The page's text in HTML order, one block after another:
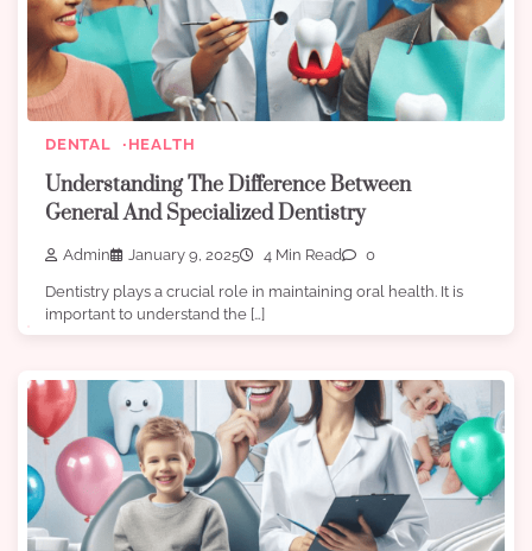
DENTAL HEALTH
Understanding The Difference Between
General And Specialized Dentistry
Admin January 9, 2025 4 Min Read 0
Dentistry plays a crucial role in maintaining oral health. It is
important to understand the […]